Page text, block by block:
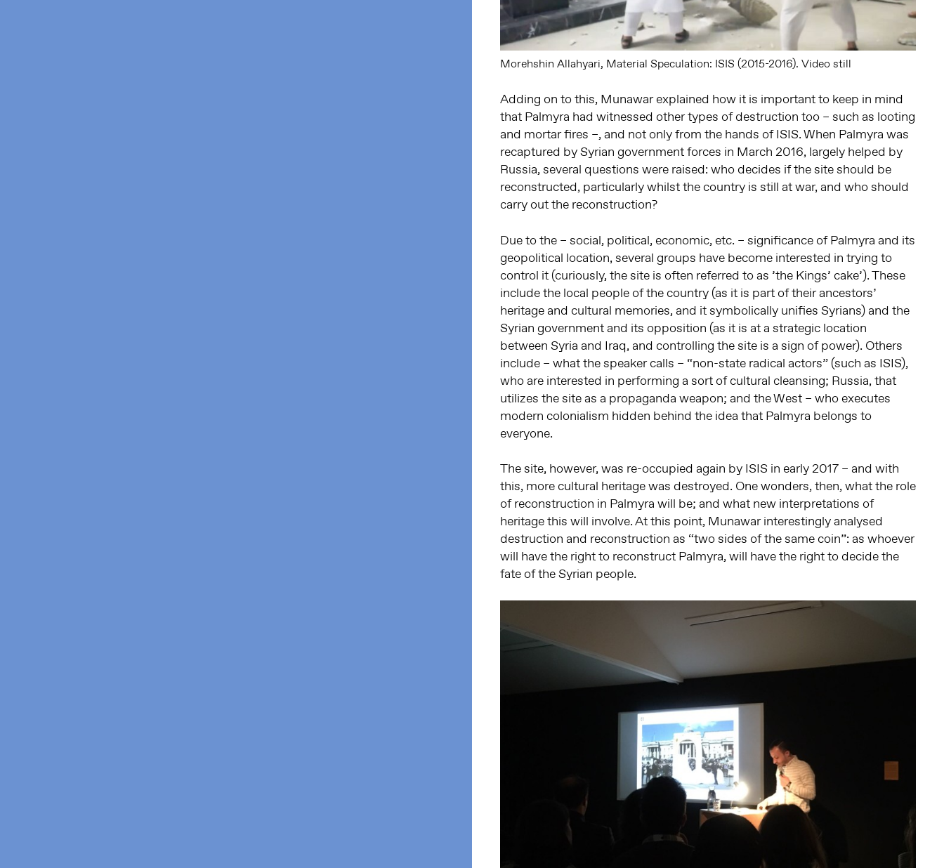
Morehshin Allahyari, Material Speculation: ISIS (2015-2016). Video still
Adding on to this, Munawar explained how it is important to keep in mind
that Palmyra had witnessed other types of destruction too – such as looting
and mortar fires –, and not only from the hands of ISIS. When Palmyra was
recaptured by Syrian government forces in March 2016, largely helped by
Russia, several questions were raised: who decides if the site should be
reconstructed, particularly whilst the country is still at war, and who should
carry out the reconstruction?
Due to the – social, political, economic, etc. – significance of Palmyra and its
geopolitical location, several groups have become interested in trying to
control it (curiously, the site is often referred to as ’the Kings’ cake’). These
include the local people of the country (as it is part of their ancestors’
heritage and cultural memories, and it symbolically unifies Syrians) and the
Syrian government and its opposition (as it is at a strategic location
between Syria and Iraq, and controlling the site is a sign of power). Others
include – what the speaker calls – “non-state radical actors” (such as ISIS),
who are interested in performing a sort of cultural cleansing; Russia, that
utilizes the site as a propaganda weapon; and the West – who executes
modern colonialism hidden behind the idea that Palmyra belongs to
everyone.
The site, however, was re-occupied again by ISIS in early 2017 – and with
this, more cultural heritage was destroyed. One wonders, then, what the role
of reconstruction in Palmyra will be; and what new interpretations of
heritage this will involve. At this point, Munawar interestingly analysed
destruction and reconstruction as “two sides of the same coin”: as whoever
will have the right to reconstruct Palmyra, will have the right to decide the
fate of the Syrian people.